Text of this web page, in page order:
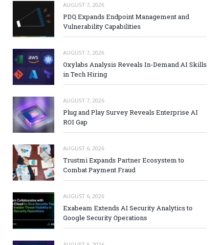
AUGUST 7, 2026
PDQ Expands Endpoint Management and
Vulnerability Capabilities
AUGUST 7, 2026
Oxylabs Analysis Reveals In-Demand AI Skills
in Tech Hiring
AUGUST 7, 2026
Plug and Play Survey Reveals Enterprise AI
ROI Gap
AUGUST 6, 2026
Trustmi Expands Partner Ecosystem to
Combat Payment Fraud
AUGUST 6, 2026
Exabeam Extends AI Security Analytics to
Google Security Operations